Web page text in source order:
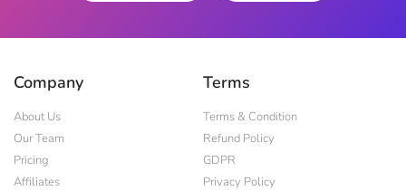
Company
About Us
Our Team
Pricing
Affiliates
Terms
Terms & Condition
Refund Policy
GDPR
Privacy Policy